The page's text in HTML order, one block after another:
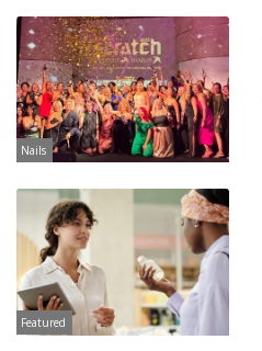
Nails
Featured